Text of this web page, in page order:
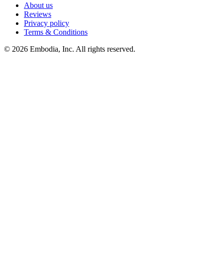
About us
Reviews
Privacy policy
Terms & Conditions
© 2026 Embodia, Inc. All rights reserved.